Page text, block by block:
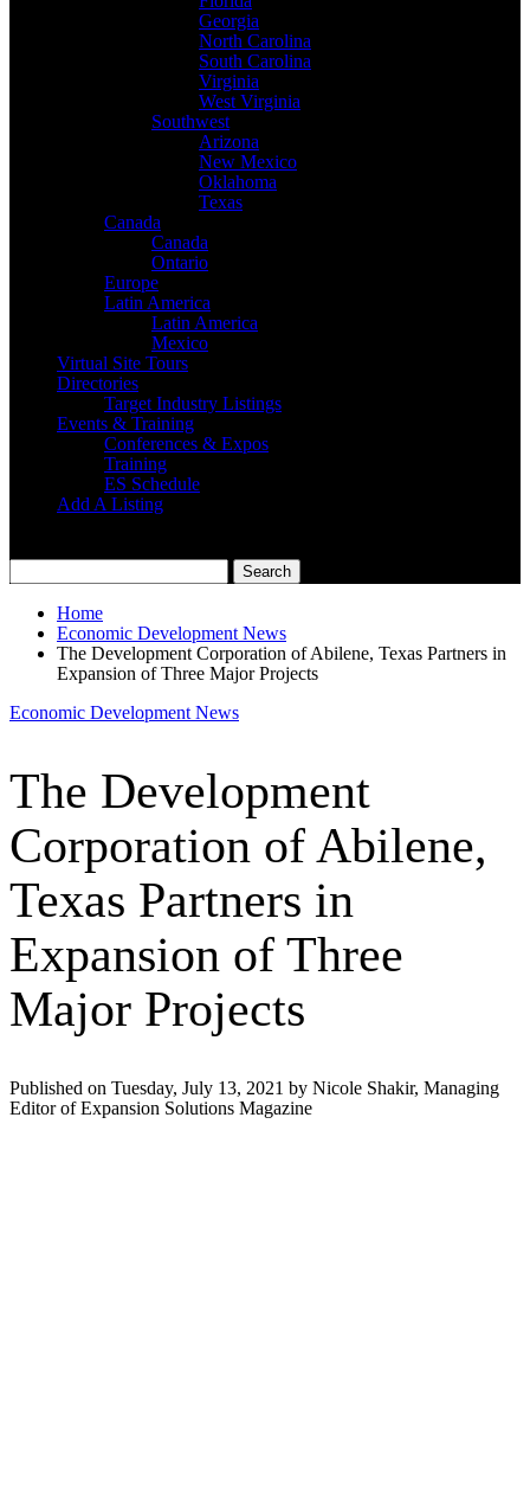
Georgia
North Carolina
South Carolina
Virginia
West Virginia
Southwest
Arizona
New Mexico
Oklahoma
Texas
Canada
Canada
Ontario
Europe
Latin America
Latin America
Mexico
Virtual Site Tours
Directories
Target Industry Listings
Events & Training
Conferences & Expos
Training
ES Schedule
Add A Listing
Home
Economic Development News
The Development Corporation of Abilene, Texas Partners in
Expansion of Three Major Projects
Economic Development News
The Development
Corporation of Abilene,
Texas Partners in
Expansion of Three
Major Projects
Published on Tuesday, July 13, 2021 by Nicole Shakir, Managing
Editor of Expansion Solutions Magazine